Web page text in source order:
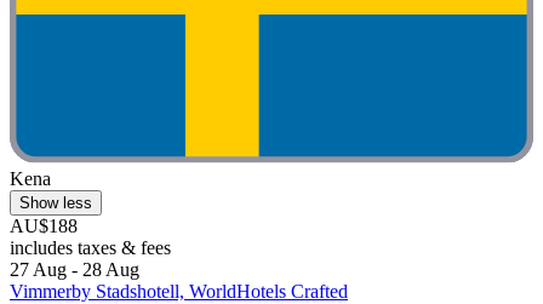
Kena
Show less
AU$188
includes taxes & fees
27 Aug - 28 Aug
Vimmerby Stadshotell, WorldHotels Crafted